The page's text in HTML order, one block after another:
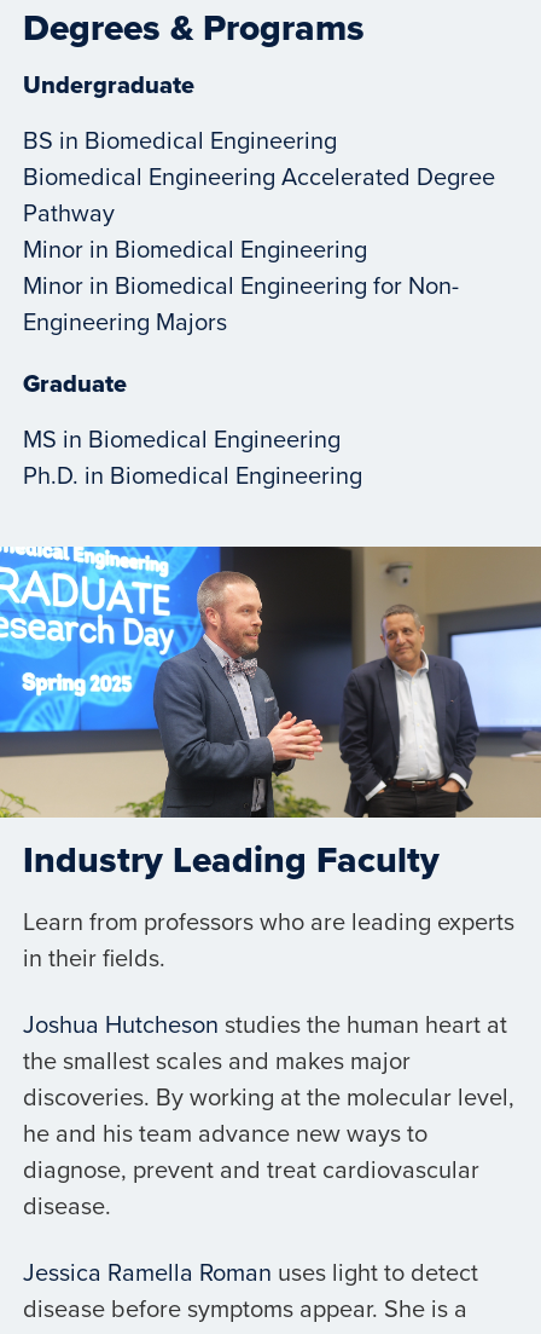
Degrees & Programs
Undergraduate
BS in Biomedical Engineering
Biomedical Engineering Accelerated Degree
Pathway
Minor in Biomedical Engineering
Minor in Biomedical Engineering for Non-
Engineering Majors
Graduate
MS in Biomedical Engineering
Ph.D. in Biomedical Engineering
Industry Leading Faculty
Learn from professors who are leading experts
in their fields.
Joshua Hutcheson studies the human heart at
the smallest scales and makes major
discoveries. By working at the molecular level,
he and his team advance new ways to
diagnose, prevent and treat cardiovascular
disease.
Jessica Ramella Roman uses light to detect
disease before symptoms appear. She is a